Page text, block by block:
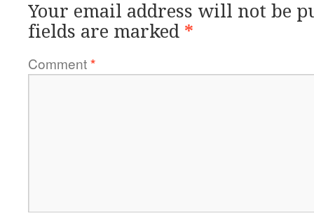
Your email address will not be
fields are marked *
Comment*